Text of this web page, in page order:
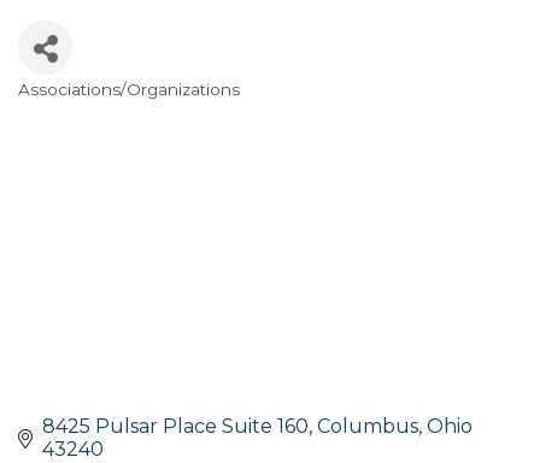
Associations/Organizations
8425 Pulsar Place Suite 160 Columbus Ohio
43240